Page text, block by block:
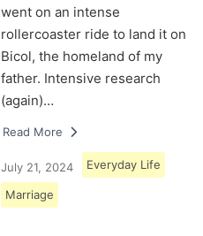
went on an intense
rollercoaster ride to land it on
Bicol, the homeland of my
father. Intensive research
(again)…
Read More
July 21, 2024 Everyday Life
Marriage